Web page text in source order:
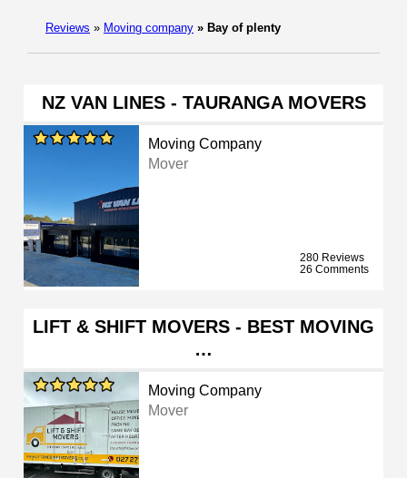
Reviews » Moving company » Bay of plenty
NZ VAN LINES - TAURANGA MOVERS
Moving Company
Mover
280 Reviews
26 Comments
LIFT & SHIFT MOVERS - BEST MOVING
…
Moving Company
Mover